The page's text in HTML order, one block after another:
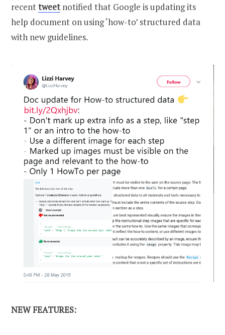
recenttweetnotified that Google is updating its
help document on using ‘how-to’ structured data
with new guidelines.
NEW FEATURES: